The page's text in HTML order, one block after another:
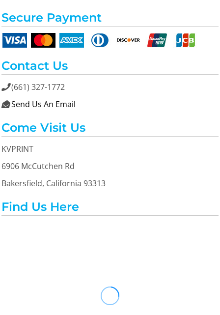
Secure Payment
Contact Us
(661) 327-1772
 Send Us An Email
Come Visit Us
KVPRINT
6906 McCutchen Rd
Bakersfield, California 93313
Find Us Here